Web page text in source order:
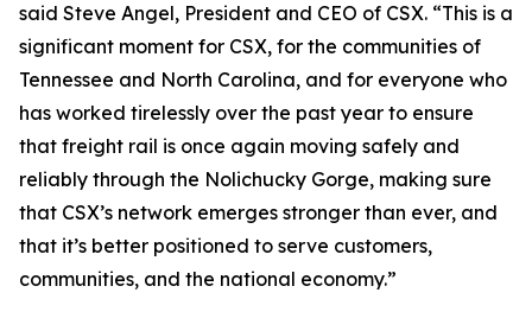
said Steve Angel, President and CEO of CSX. “This is a
significant moment for CSX, for the communities of
Tennessee and North Carolina, and for everyone who
has worked tirelessly over the past year to ensure
that freight rail is once again moving safely and
reliably through the Nolichucky Gorge, making sure
that CSX’s network emerges stronger than ever, and
that it’s better positioned to serve customers,
communities, and the national economy.”